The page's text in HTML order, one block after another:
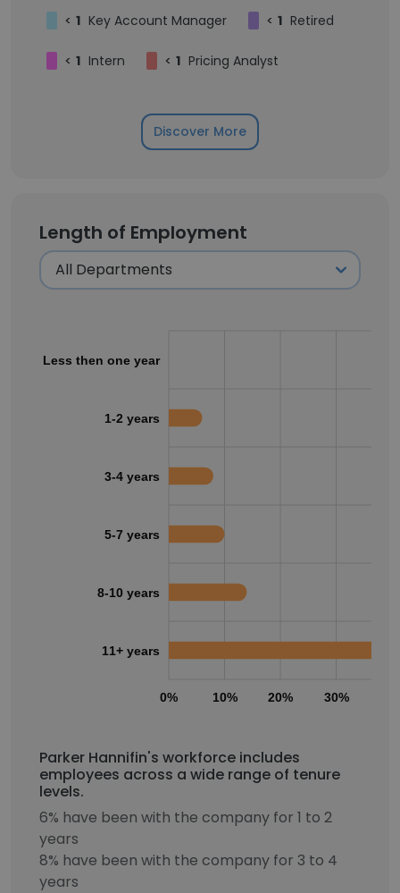
< 1 Key Account Manager < 1 Retired
< 1 Intern < 1 Pricing Analyst
Discover More
Length of Employment
0% 10% 20% 30%
Less then one year
1-2 years
3-4 years
5-7 years
8-10 years
11+ years
Parker Hannifin's workforce includes
employees across a wide range of tenure
levels.
6% have been with the company for 1 to 2
years
8% have been with the company for 3 to 4
years